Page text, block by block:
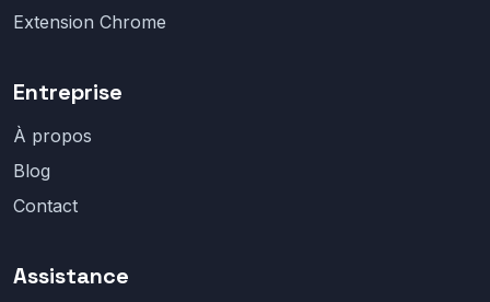
Extension Chrome
Entreprise
À propos
Blog
Contact
Assistance